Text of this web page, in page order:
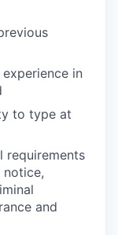
in
to type at
requirements
notice,
and